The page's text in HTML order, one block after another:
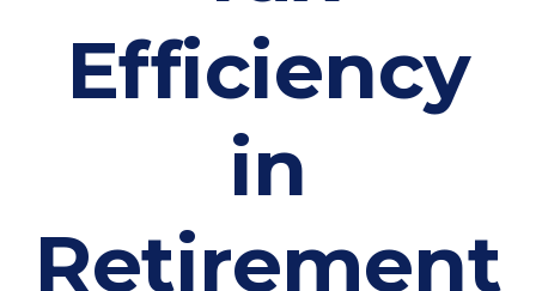
Efficiency
in
Retirement